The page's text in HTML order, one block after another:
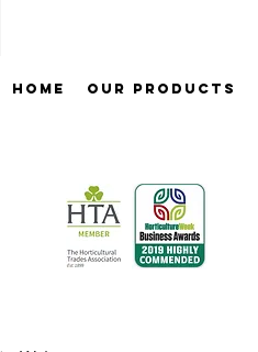
Comments
Home Our Products